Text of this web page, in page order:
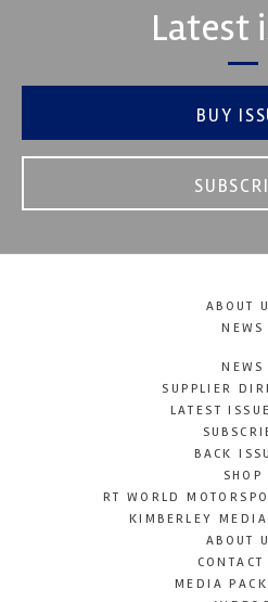
Latest
BUY
ABOUT
NEWS
NEWS
SUPPLIER
LATEST
BACK
SHOP
RT WORLD
KIMBERLEY
ABOUT
CONTACT
MEDIA